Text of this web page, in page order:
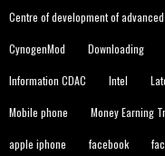
Centre of development of
CynogenMod Downloading
Information CDAC Intel
Mobile phone Money Earning
apple iphone facebook